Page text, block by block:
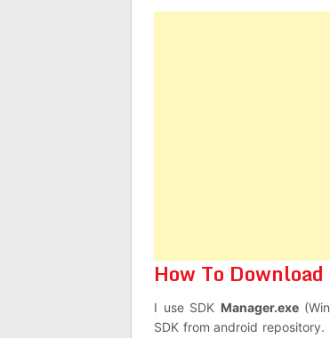
How To
I use SDK Manager.exe
SDK from android repository.